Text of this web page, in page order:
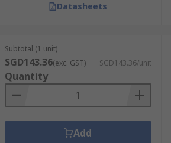
Datasheets
Subtotal (1 unit)
SGD143.36(exc. GST) SGD143.36/unit
Quantity
Add